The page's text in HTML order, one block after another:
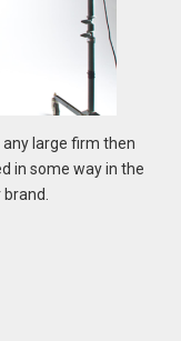
large firm then
in some way in the